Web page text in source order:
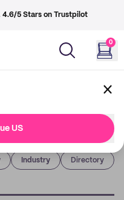
4.6/5 Stars on Trustpilot
0
US
Industry Directory